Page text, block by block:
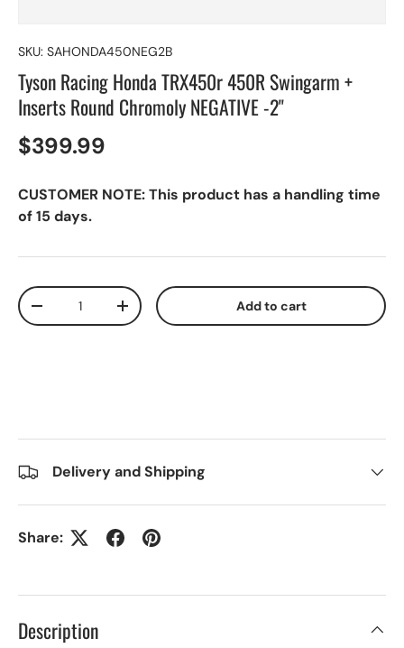
SKU: SAHONDA450NEG2B
Tyson Racing Honda TRX450r 450R Swingarm +
Inserts Round Chromoly NEGATIVE -2"
$399.99
CUSTOMER NOTE: This product has a handling time
of 15 days.
Qty
+ Add to cart
Delivery and Shipping
Share:
Description